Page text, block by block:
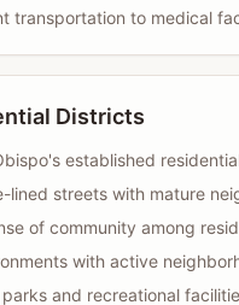
transportation to medical
Districts
established
lined streets with mature
of community among
with active
and recreational